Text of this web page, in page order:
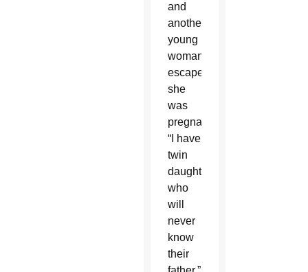
and
another
young
woman
escaped,
she
was
pregnant.
“I have
twin
daughters
who
will
never
know
their